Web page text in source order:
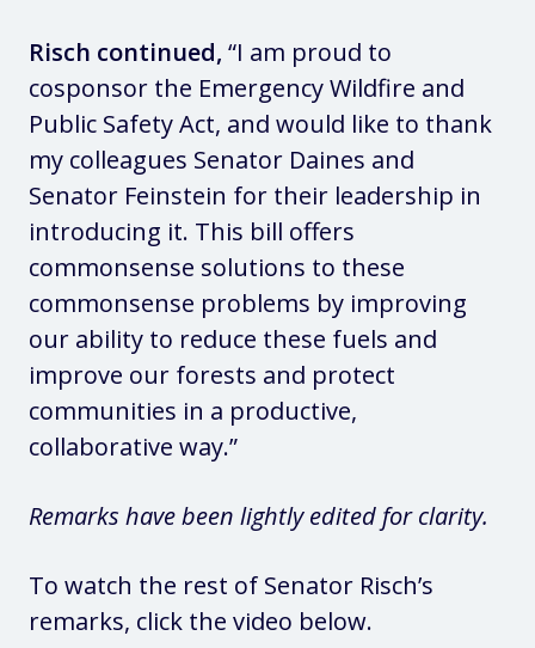
Risch continued, “I am proud to
cosponsor the Emergency Wildfire and
Public Safety Act, and would like to thank
my colleagues Senator Daines and
Senator Feinstein for their leadership in
introducing it. This bill offers
commonsense solutions to these
commonsense problems by improving
our ability to reduce these fuels and
improve our forests and protect
communities in a productive,
collaborative way.”
Remarks have been lightly edited for clarity.
To watch the rest of Senator Risch’s
remarks, click the video below.